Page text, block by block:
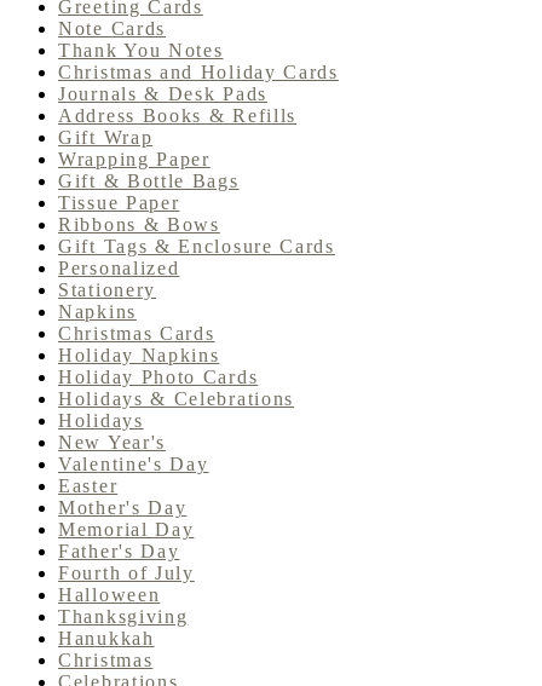
Greeting Cards
Note Cards
Thank You Notes
Christmas and Holiday Cards
Journals & Desk Pads
Address Books & Refills
Gift Wrap
Wrapping Paper
Gift & Bottle Bags
Tissue Paper
Ribbons & Bows
Gift Tags & Enclosure Cards
Personalized
Stationery
Napkins
Christmas Cards
Holiday Napkins
Holiday Photo Cards
Holidays & Celebrations
Holidays
New Year's
Valentine's Day
Easter
Mother's Day
Memorial Day
Father's Day
Fourth of July
Halloween
Thanksgiving
Hanukkah
Christmas